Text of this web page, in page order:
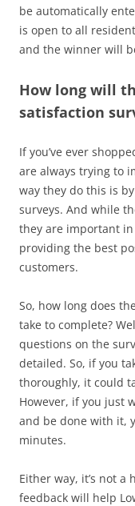
be automatically
is open to all
and the winner will
How long will
satisfaction
If you’ve ever
are always trying to
way they do this is
surveys. And while
they are important in
providing the best
customers.
So, how long does
take to complete?
questions on the
detailed. So, if you
thoroughly, it could
However, if you just
and be done with it,
minutes.
Either way, it’s not
feedback will help